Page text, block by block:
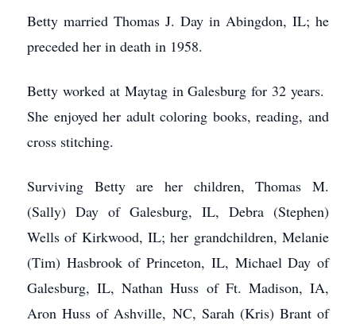
Betty married Thomas J. Day in Abingdon, IL; he
preceded her in death in 1958.
Betty worked at Maytag in Galesburg for 32 years.
She enjoyed her adult coloring books, reading, and
cross stitching.
Surviving Betty are her children, Thomas M.
(Sally) Day of Galesburg, IL, Debra (Stephen)
Wells of Kirkwood, IL; her grandchildren, Melanie
(Tim) Hasbrook of Princeton, IL, Michael Day of
Galesburg, IL, Nathan Huss of Ft. Madison, IA,
Aron Huss of Ashville, NC, Sarah (Kris) Brant of